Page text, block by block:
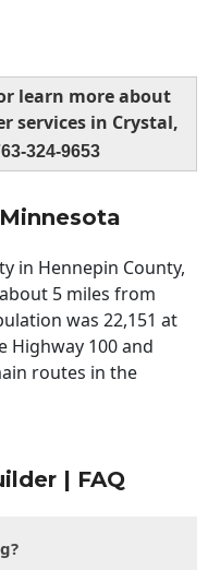
learn more about
services in Crystal,
324-9653
in Hennepin County,
5 miles from
was 22,151 at
Highway 100 and
routes in the
| FAQ